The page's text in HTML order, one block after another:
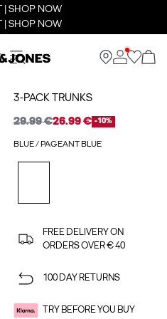
| SHOP NOW
| SHOP NOW
3-PACK TRUNKS
29.99 €26.99 € -10%
BLUE / PAGEANT BLUE
FREE DELIVERY ON
ORDERS OVER € 40
100 DAY RETURNS
TRY BEFORE YOU BUY